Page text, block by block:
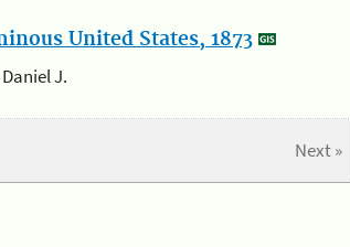
United States, 1873
J.
Next »